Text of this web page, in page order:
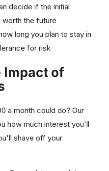
decide if the initial
worth the future
long you plan to stay in
for risk
Impact of
a month could do? Our
how much interest you'll
shave off your